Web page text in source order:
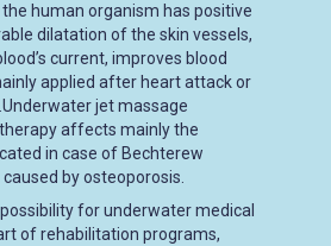
human organism has positive
dilatation of the skin vessels,
current, improves blood
applied after heart attack or
jet massage
affects mainly the
in case of Bechterew
by osteoporosis.
for underwater medical
of rehabilitation programs,